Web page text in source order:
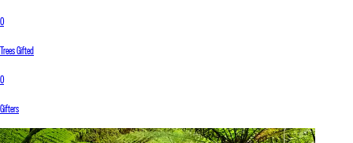
0
Trees Gifted
0
Gifters